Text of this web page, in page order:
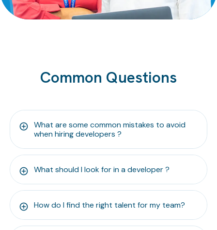
Common Questions
What are some common mistakes to avoid
when hiring developers ?
What should I look for in a developer ?
How do I find the right talent for my team?